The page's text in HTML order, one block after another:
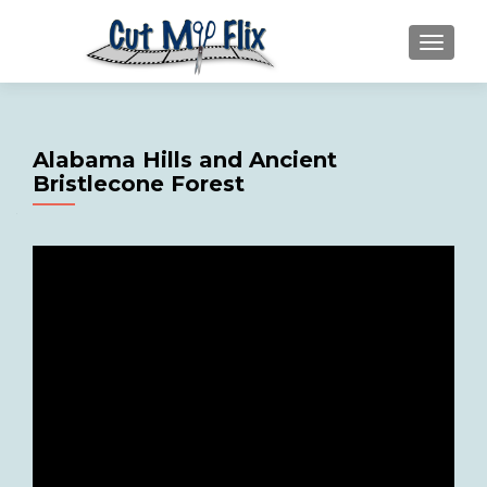
MENU
Alabama Hills and Ancient
Bristlecone Forest